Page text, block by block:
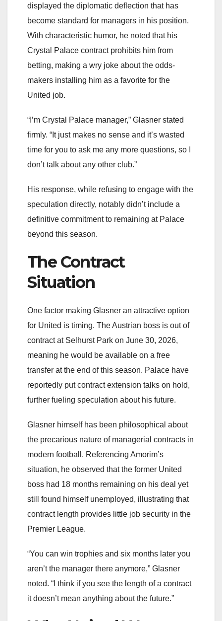
displayed the diplomatic deflection that has
become standard for managers in his position.
With characteristic humor, he noted that his
Crystal Palace contract prohibits him from
betting, making a wry joke about the odds-
makers installing him as a favorite for the
United job.
“I’m Crystal Palace manager,” Glasner stated
firmly. “It just makes no sense and it’s wasted
time for you to ask me any more questions, so I
don’t talk about any other club.”
His response, while refusing to engage with the
speculation directly, notably didn’t include a
definitive commitment to remaining at Palace
beyond this season.
The Contract
Situation
One factor making Glasner an attractive option
for United is timing. The Austrian boss is out of
contract at Selhurst Park on June 30, 2026,
meaning he would be available on a free
transfer at the end of this season. Palace have
reportedly put contract extension talks on hold,
further fueling speculation about his future.
Glasner himself has been philosophical about
the precarious nature of managerial contracts in
modern football. Referencing Amorim’s
situation, he observed that the former United
boss had 18 months remaining on his deal yet
still found himself unemployed, illustrating that
contract length provides little job security in the
Premier League.
“You can win trophies and six months later you
aren’t the manager there anymore,” Glasner
noted. “I think if you see the length of a contract
it doesn’t mean anything about the future.”